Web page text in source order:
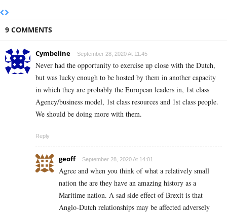
9 COMMENTS
Cymbeline September 28, 2020 At 11:45
Never had the opportunity to exercise up close with the Dutch,
but was lucky enough to be hosted by them in another capacity
in which they are probably the European leaders in, 1st class
Agency/business model, 1st class resources and 1st class people.
We should be doing more with them.
Reply
geoff September 28, 2020 At 14:01
Agree and when you think of what a relatively small
nation the are they have an amazing history as a
Maritime nation. A sad side effect of Brexit is that
Anglo-Dutch relationships may be affected adversely